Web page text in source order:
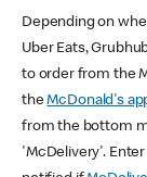
Depending on
Uber Eats,
to order from the
theMcDonald's
from the bottom
'McDelivery'.